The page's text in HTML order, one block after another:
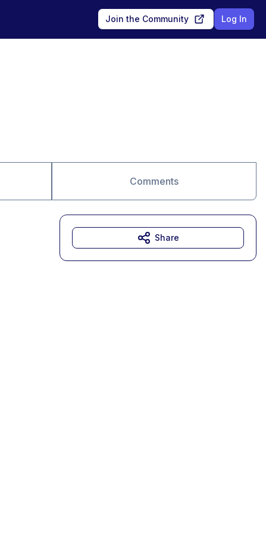
Join the Community Log In
Comments
Share